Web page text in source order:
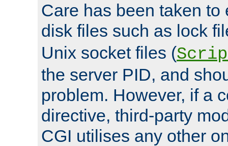
Care has been taken to
disk files such as lock
Unix socket files (
the server PID, and
problem. However, if a
directive, third-party
CGI utilises any other